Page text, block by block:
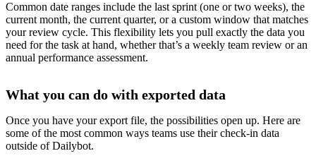
Common date ranges include the last sprint (one or two weeks), the
current month, the current quarter, or a custom window that matches
your review cycle. This flexibility lets you pull exactly the data you
need for the task at hand, whether that’s a weekly team review or an
annual performance assessment.
What you can do with exported data
Once you have your export file, the possibilities open up. Here are
some of the most common ways teams use their check-in data
outside of Dailybot.